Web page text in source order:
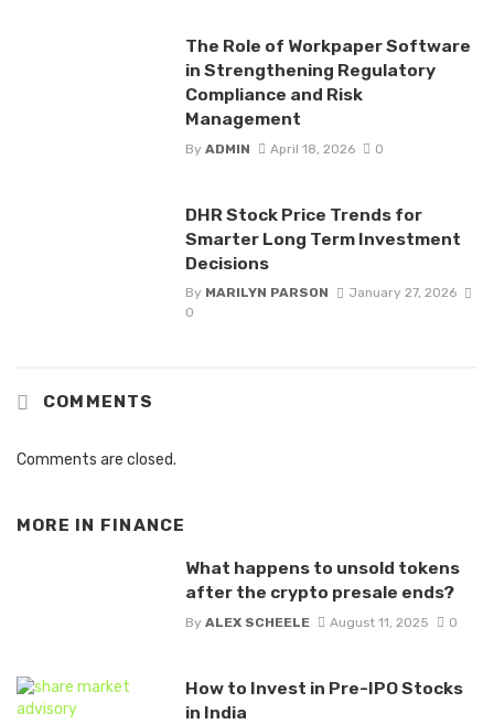
The Role of Workpaper Software
in Strengthening Regulatory
Compliance and Risk
Management
By ADMIN April 18, 2026 0
DHR Stock Price Trends for
Smarter Long Term Investment
Decisions
By MARILYN PARSON
January 27, 2026
0
COMMENTS
Comments are closed.
MORE IN FINANCE
What happens to unsold tokens
after the crypto presale ends?
By ALEX SCHEELE August 11, 2025 0
How to Invest in Pre-IPO Stocks
in India